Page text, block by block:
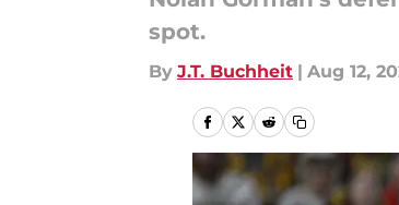
spot.
By J.T. Buchheit | Aug 12,